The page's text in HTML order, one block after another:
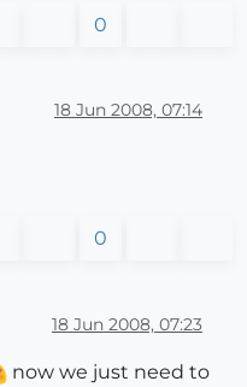
0
18 Jun 2008, 07:14
0
18 Jun 2008, 07:23
now we just need to